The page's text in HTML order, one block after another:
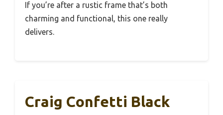
If you’re after a rustic frame that’s both
charming and functional, this one really
delivers.
Craig Confetti Black